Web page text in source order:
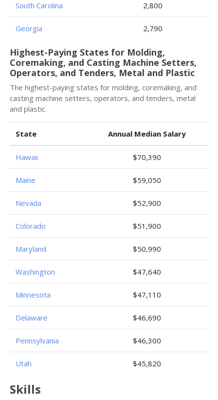
South Carolina 2,800
Georgia 2,790
Highest-Paying States for Molding,
Coremaking, and Casting Machine Setters,
Operators, and Tenders, Metal and Plastic
The highest-paying states for molding, coremaking, and
casting machine setters, operators, and tenders, metal
and plastic.
State Annual Median Salary
Hawaii $70,390
Maine $59,050
Nevada $52,900
Colorado $51,900
Maryland $50,990
Washington $47,640
Minnesota $47,110
Delaware $46,690
Pennsylvania $46,300
Utah $45,820
Skills